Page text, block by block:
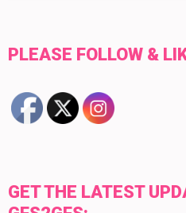
PLEASE FOLLOW &
GET THE LATEST